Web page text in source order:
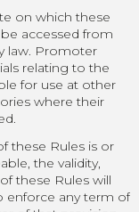
on which these
accessed from
law. Promoter
relating to the
for use at other
where their
these Rules is or
the validity,
these Rules will
enforce any term of